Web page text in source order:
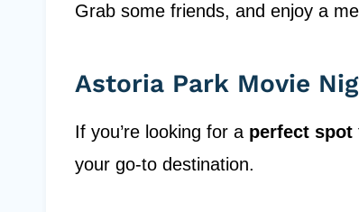
Grab some friends, and enjoy a
Astoria Park Movie
If you’re looking for a perfect spot
your go-to destination.